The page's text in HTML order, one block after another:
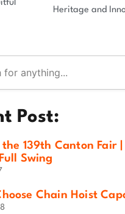
Heritage and
Post:
139th Canton Fair |
Swing
Chain Hoist